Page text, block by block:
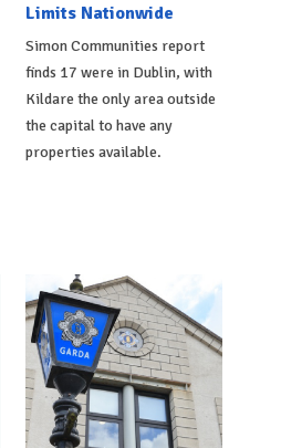
Limits Nationwide
Simon Communities report
finds 17 were in Dublin, with
Kildare the only area outside
the capital to have any
properties available.